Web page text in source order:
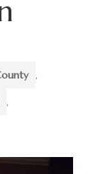
,
,